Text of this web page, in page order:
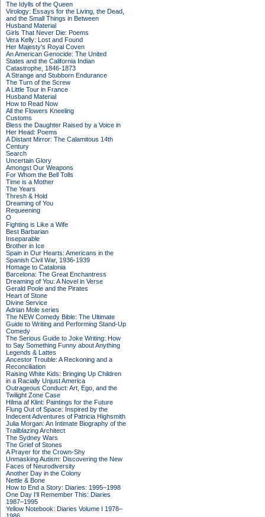
The Idylls of the Queen
Virology: Essays for the Living, the Dead,
and the Small Things in Between
Husband Material
Girls That Never Die: Poems
Vera Kelly: Lost and Found
Her Majesty's Royal Coven
An American Genocide: The United
States and the California Indian
Catastrophe, 1846-1873
A Strange and Stubborn Endurance
The Turn of the Screw
A Little Tour in France
Husband Material
How to Read Now
All the Flowers Kneeling
Customs
Bless the Daughter Raised by a Voice in
Her Head: Poems
A Distant Mirror: The Calamitous 14th
Century
Search
Uncertain Glory
Amongst Our Weapons
For Whom the Bell Tolls
Time is a Mother
The Years
Thresh & Hold
Dreaming of You
Requeening
O
Fighting is Like a Wife
Best Barbarian
Inseparable
Brother in Ice
Spain in Our Hearts: Americans in the
Spanish Civil War, 1936-1939
Homage to Catalonia
Barcelona: The Great Enchantress
Dreaming of You: A Novel in Verse
Gerald Poole and the Pirates
Heart of Stone
Divine Service
Adrian Mole series
The NEW Comedy Bible: The Ultimate
Guide to Writing and Performing Stand-Up
Comedy
The Serious Guide to Joke Writing: How
to Say Something Funny about Anything
Legends & Lattes
Ancestor Trouble: A Reckoning and a
Reconciliation
Raising White Kids: Bringing Up Children
in a Racially Unjust America
Outrageous Conduct: Art, Ego, and the
Twilight Zone Case
Hilma af Klint: Paintings for the Future
Flung Out of Space: Inspired by the
Indecent Adventures of Patricia Highsmith
Julia Morgan: An Intimate Biography of the
Trailblazing Architect
The Sydney Wars
The Grief of Stones
A Prayer for the Crown-Shy
Unmasking Autism: Discovering the New
Faces of Neurodiversity
Another Day in the Colony
Nettle & Bone
How to End a Story: Diaries: 1995–1998
One Day I'll Remember This: Diaries
1987–1995
Yellow Notebook: Diaries Volume I 1978–